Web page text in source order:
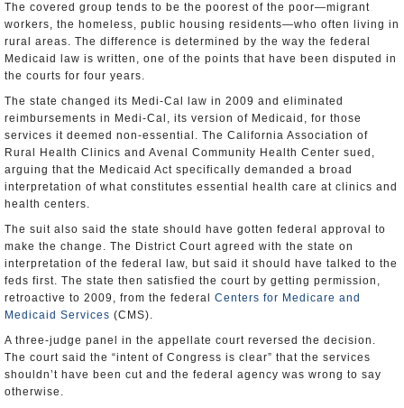
The covered group tends to be the poorest of the poor—migrant
workers, the homeless, public housing residents—who often living in
rural areas. The difference is determined by the way the federal
Medicaid law is written, one of the points that have been disputed in
the courts for four years.
The state changed its Medi-Cal law in 2009 and eliminated
reimbursements in Medi-Cal, its version of Medicaid, for those
services it deemed non-essential. The California Association of
Rural Health Clinics and Avenal Community Health Center sued,
arguing that the Medicaid Act specifically demanded a broad
interpretation of what constitutes essential health care at clinics and
health centers.
The suit also said the state should have gotten federal approval to
make the change. The District Court agreed with the state on
interpretation of the federal law, but said it should have talked to the
feds first. The state then satisfied the court by getting permission,
retroactive to 2009, from the federal Centers for Medicare and
Medicaid Services (CMS).
A three-judge panel in the appellate court reversed the decision.
The court said the “intent of Congress is clear” that the services
shouldn’t have been cut and the federal agency was wrong to say
otherwise.